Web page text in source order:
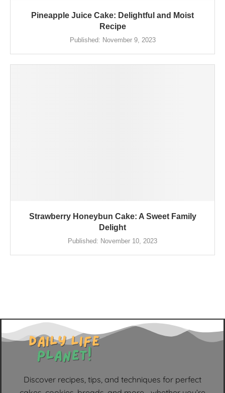
Pineapple Juice Cake: Delightful and Moist
Recipe
Published: November 9, 2023
Strawberry Honeybun Cake: A Sweet Family
Delight
Published: November 10, 2023
Discover recipes, tips, and techniques for perfect